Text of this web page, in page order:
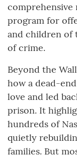
comprehensive
program for
and children of
of crime.
Beyond the
how a dead-
love and led
prison. It
hundreds of
quietly
families. But